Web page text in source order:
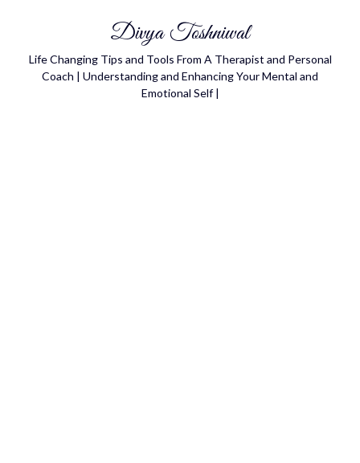
Divya Toshniwal
Life Changing Tips and Tools From A Therapist and Personal
Coach | Understanding and Enhancing Your Mental and
Emotional Self |